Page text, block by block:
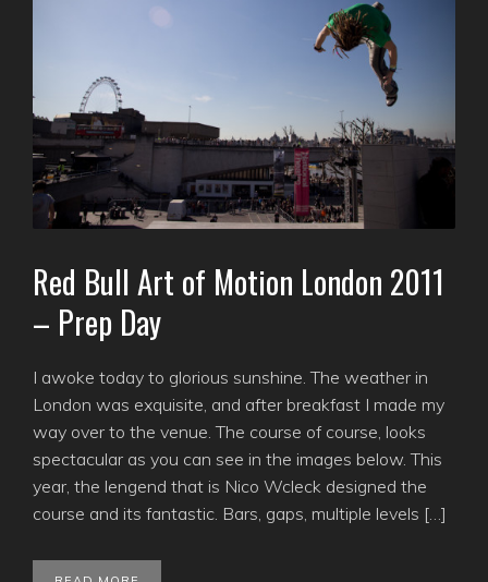
Red Bull Art of Motion London 2011
– Prep Day
I awoke today to glorious sunshine. The weather in
London was exquisite, and after breakfast I made my
way over to the venue. The course of course, looks
spectacular as you can see in the images below. This
year, the lengend that is Nico Wcleck designed the
course and its fantastic. Bars, gaps, multiple levels […]